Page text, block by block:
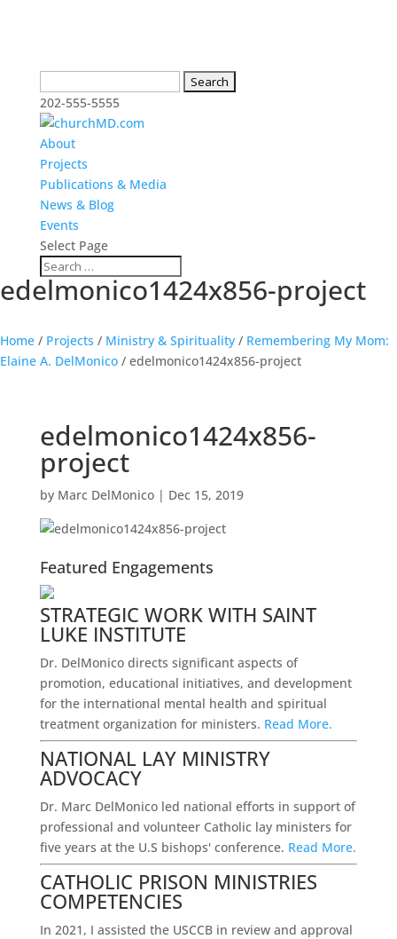
for:
202-555-5555
About
Projects
Publications & Media
News & Blog
Events
Select Page
edelmonico1424x856-project
Home / Projects / Ministry & Spirituality / Remembering My Mom:
Elaine A. DelMonico / edelmonico1424x856-project
edelmonico1424x856-
project
by Marc DelMonico| Dec 15, 2019
Featured Engagements
STRATEGIC WORK WITH SAINT
LUKE INSTITUTE
Dr. DelMonico directs significant aspects of
promotion, educational initiatives, and development
for the international mental health and spiritual
treatment organization for ministers. Read More.
NATIONAL LAY MINISTRY
ADVOCACY
Dr. Marc DelMonico led national efforts in support of
professional and volunteer Catholic lay ministers for
five years at the U.S bishops' conference. Read More.
CATHOLIC PRISON MINISTRIES
COMPETENCIES
In 2021, I assisted the USCCB in review and approval